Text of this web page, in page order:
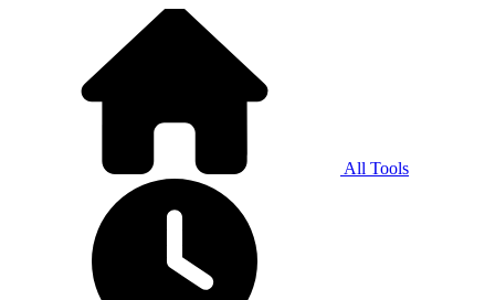
All Tools